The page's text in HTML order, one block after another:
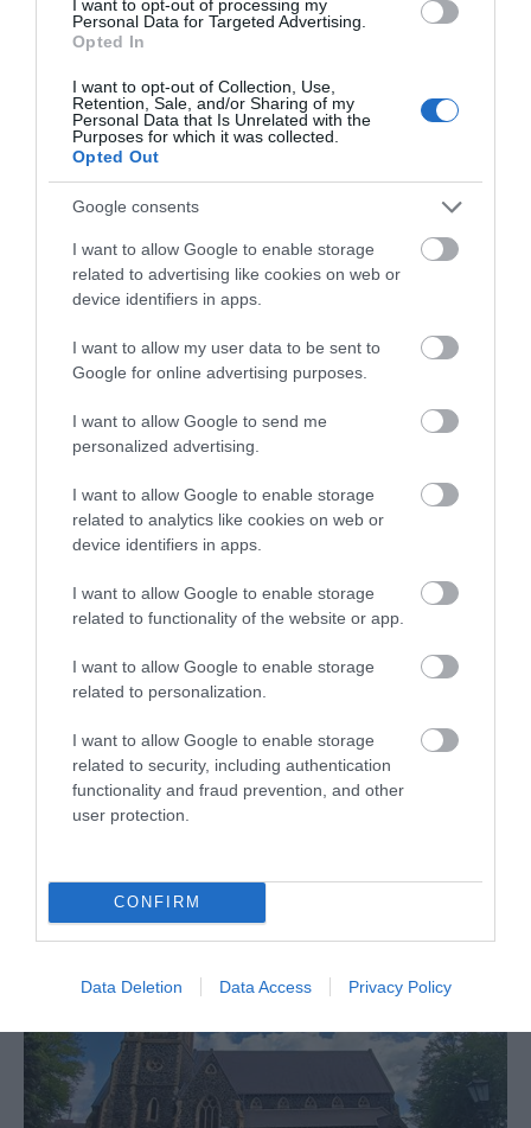
I want to opt-out of processing my
Personal Data for Targeted Advertising.
Opted In
I want to opt-out of Collection, Use,
Retention, Sale, and/or Sharing of my
Personal Data that Is Unrelated with the
Purposes for which it was collected.
Opted Out
Google consents
I want to allow Google to enable storage
related to advertising like cookies on web or
device identifiers in apps.
I want to allow my user data to be sent to
Google for online advertising purposes.
I want to allow Google to send me
personalized advertising.
I want to allow Google to enable storage
related to analytics like cookies on web or
device identifiers in apps.
I want to allow Google to enable storage
related to functionality of the website or app.
I want to allow Google to enable storage
related to personalization.
I want to allow Google to enable storage
related to security, including authentication
functionality and fraud prevention, and other
user protection.
CONFIRM
Data Deletion Data Access Privacy Policy
Gracehill Single
Brethren House EHOD
2026
Gracehill
EHOD (European Heritage Open Days)
12 Sept 2026 Open 12:00 - 17:00
Free
MORE INFO